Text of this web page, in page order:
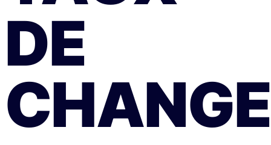
DE
CHANGE